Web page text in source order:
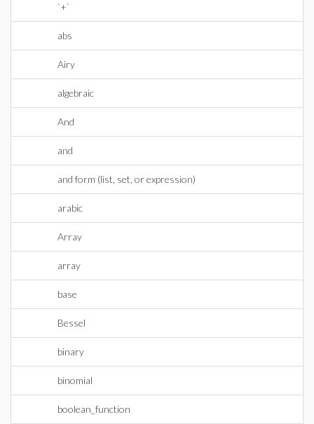
`+`
abs
Airy
algebraic
And
and
and form (list, set, or expression)
arabic
Array
array
base
Bessel
binary
binomial
boolean_function